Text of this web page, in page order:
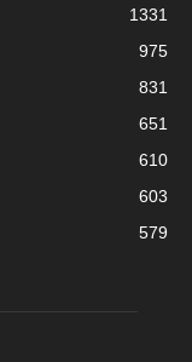
1331
975
831
651
610
603
579